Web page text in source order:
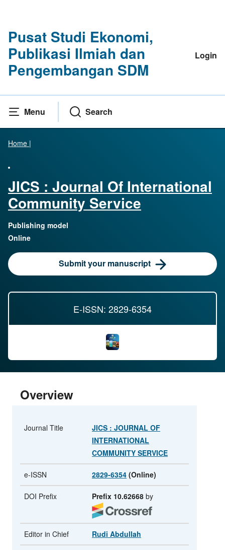
Pusat Studi Ekonomi,
Publikasi Ilmiah dan
Pengembangan SDM
Login
Menu Search
Home |
E-ISSN: 2829-6354
JICS : Journal Of International
Community Service
Publishing model
Online
Submit your manuscript
Overview
Journal Title
JICS : JOURNAL OF
INTERNATIONAL
COMMUNITY SERVICE
e-ISSN 2829-6354 (Online)
DOI Prefix Prefix 10.62668 by
Editor in Chief Rudi Abdullah